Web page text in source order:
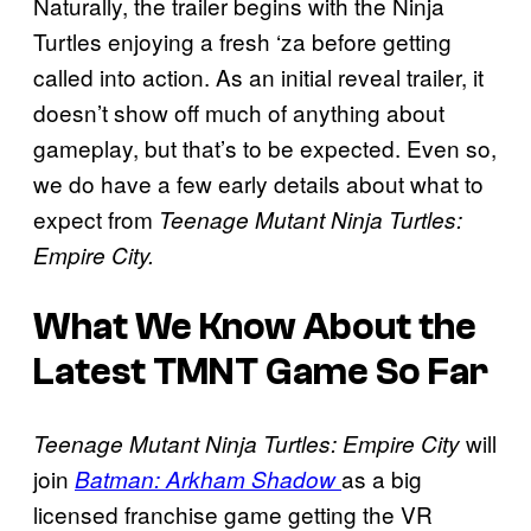
Turtles enjoying a fresh ‘za before getting
called into action. As an initial reveal trailer, it
doesn’t show off much of anything about
gameplay, but that’s to be expected. Even so,
we do have a few early details about what to
expect from Teenage Mutant Ninja Turtles:
Empire City.
What We Know About the
Latest TMNT Game So Far
Teenage Mutant Ninja Turtles: Empire Citywill
join Batman: Arkham Shadowas a big
licensed franchise game getting the VR